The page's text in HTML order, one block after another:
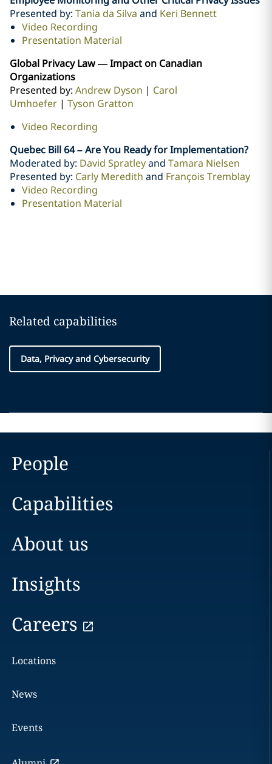
Presented by: Tania da Silva and Keri Bennett
Video Recording
Presentation Material
Global Privacy Law — Impact on Canadian
Organizations
Presented by: Andrew Dyson | Carol
Umhoefer | Tyson Gratton
Video Recording
Quebec Bill 64 – Are You Ready for Implementation?
Moderated by: David Spratleyand Tamara Nielsen
Presented by: Carly Meredith and François Tremblay
Video Recording
Presentation Material
Related capabilities
Data, Privacy and Cybersecurity
People
Capabilities
About us
Insights
Careers
Locations
News
Events